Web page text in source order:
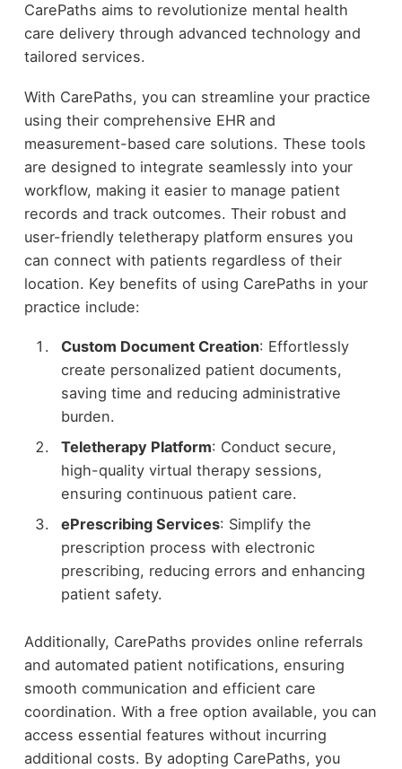
CarePaths aims to revolutionize mental health
care delivery through advanced technology and
tailored services.
With CarePaths, you can streamline your practice
using their comprehensive EHR and
measurement-based care solutions. These tools
are designed to integrate seamlessly into your
workflow, making it easier to manage patient
records and track outcomes. Their robust and
user-friendly teletherapy platform ensures you
can connect with patients regardless of their
location. Key benefits of using CarePaths in your
practice include:
Custom Document Creation: Effortlessly
create personalized patient documents,
saving time and reducing administrative
burden.
Teletherapy Platform: Conduct secure,
high-quality virtual therapy sessions,
ensuring continuous patient care.
ePrescribing Services: Simplify the
prescription process with electronic
prescribing, reducing errors and enhancing
patient safety.
Additionally, CarePaths provides online referrals
and automated patient notifications, ensuring
smooth communication and efficient care
coordination. With a free option available, you can
access essential features without incurring
additional costs. By adopting CarePaths, you